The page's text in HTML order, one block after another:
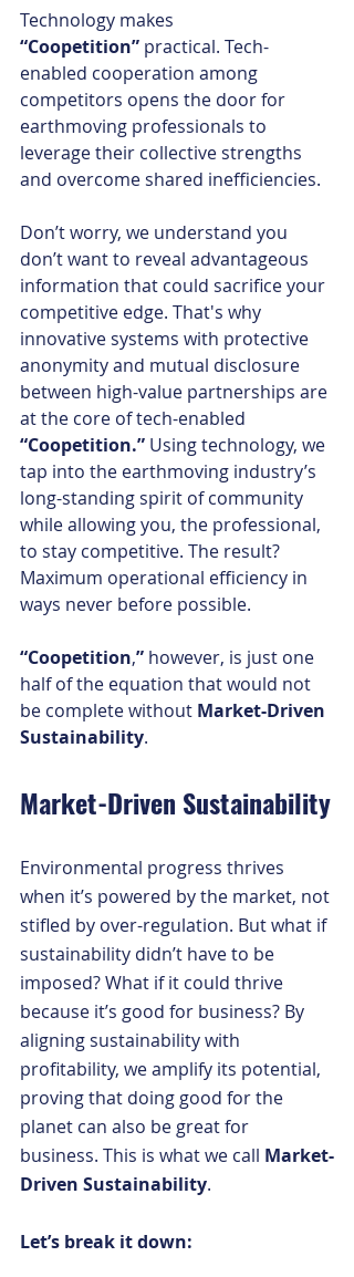
Technology makes
“Coopetition” practical. Tech-
enabled cooperation among
competitors opens the door for
earthmoving professionals to
leverage their collective strengths
and overcome shared inefficiencies.
Don’t worry, we understand you
don’t want to reveal advantageous
information that could sacrifice your
competitive edge. That's why
innovative systems with protective
anonymity and mutual disclosure
between high-value partnerships are
at the core of tech-enabled
“Coopetition.” Using technology, we
tap into the earthmoving industry’s
long-standing spirit of community
while allowing you, the professional,
to stay competitive. The result?
Maximum operational efficiency in
ways never before possible.
“Coopetition,” however, is just one
half of the equation that would not
be complete without Market-Driven
Sustainability.
Market-Driven Sustainability
Environmental progress thrives
when it’s powered by the market, not
stifled by over-regulation. But what if
sustainability didn’t have to be
imposed? What if it could thrive
because it’s good for business? By
aligning sustainability with
profitability, we amplify its potential,
proving that doing good for the
planet can also be great for
business. This is what we call Market-
Driven Sustainability.
Let’s break it down: